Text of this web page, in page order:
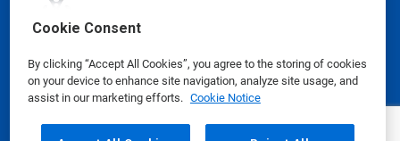
Cookie Consent
By clicking “Accept All Cookies”, you agree to the storing of cookies
on your device to enhance site navigation, analyze site usage, and
assist in our marketing efforts. Cookie Notice
© Ecolab Inc. 2025
Safety Data Sheets|Privacy Policy|Terms of Use